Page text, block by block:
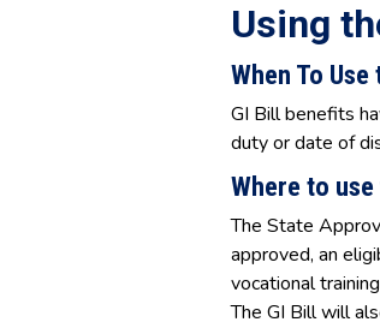
Using
When To Use
GI Bill benefits
duty or date of
Where to use
The State
approved, an
vocational
The GI Bill will